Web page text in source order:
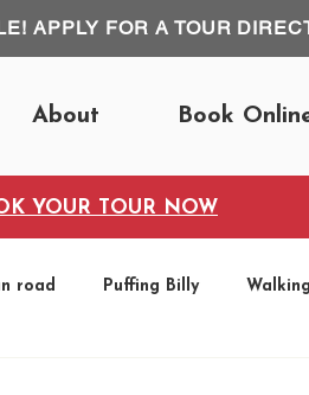
APPLY FOR A TOUR
About Book
YOUR TOUR NOW
road Puffing Billy